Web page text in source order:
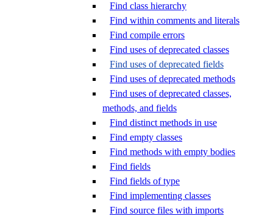
Find class hierarchy
Find within comments and literals
Find compile errors
Find uses of deprecated classes
Find uses of deprecated fields
Find uses of deprecated methods
Find uses of deprecated classes,
methods, and fields
Find distinct methods in use
Find empty classes
Find methods with empty bodies
Find fields
Find fields of type
Find implementing classes
Find source files with imports